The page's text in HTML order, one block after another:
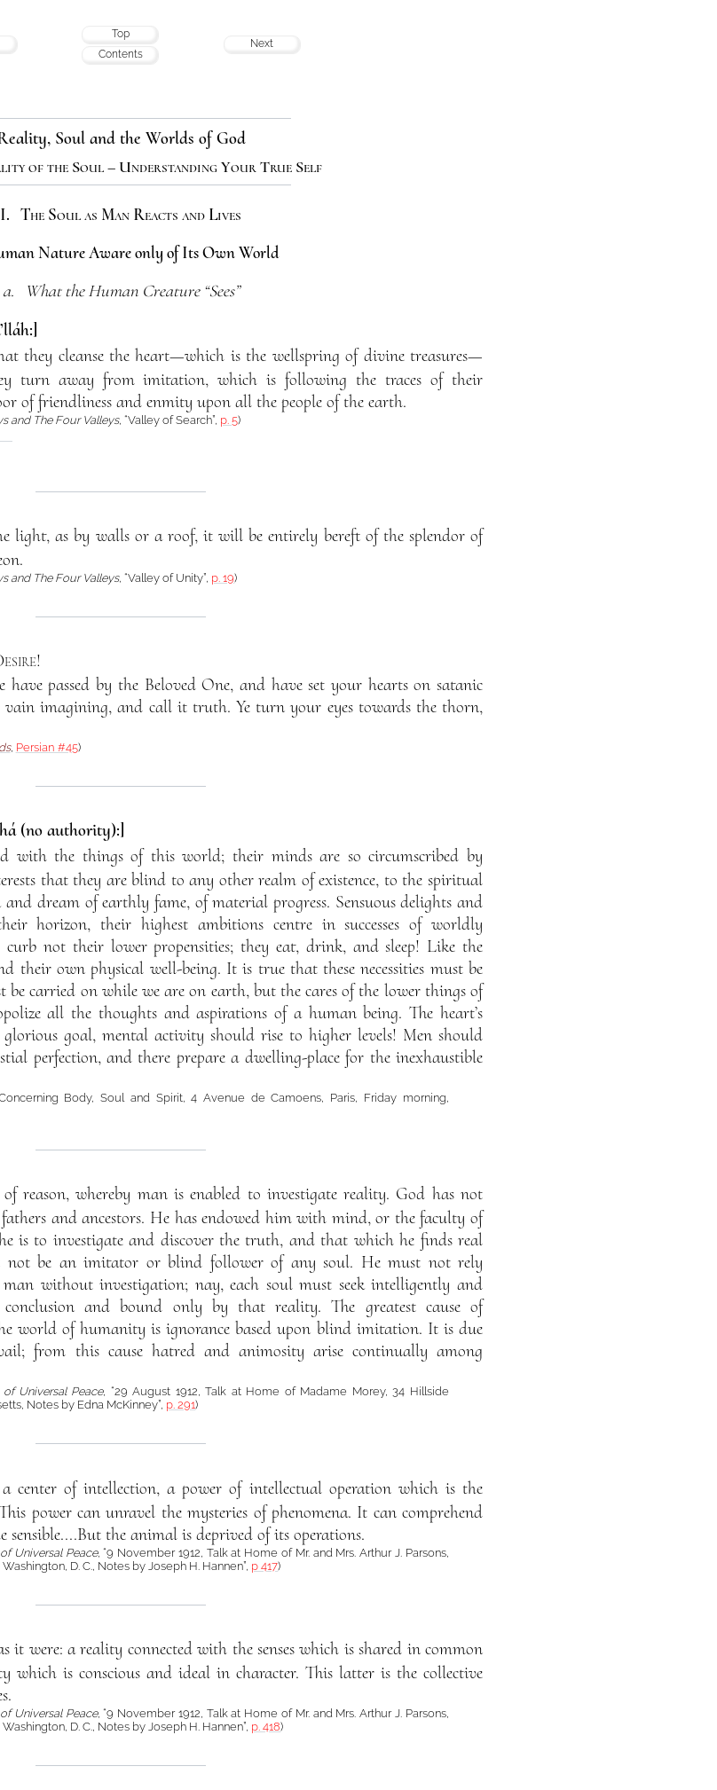
Top
Contents
Next
Soul and the Worlds of God
of the Soul – Understanding Your True Self
I. The Soul as Man Reacts and Lives
Nature Aware only of Its Own World
a. What the Human Creature “Sees”
they cleanse the heart—which is the wellspring of divine treasures—
turn away from imitation, which is following the traces of their
of friendliness and enmity upon all the people of the earth.
and The Four Valleys, “Valley of Search”, p. 5)
light, as by walls or a roof, it will be entirely bereft of the splendor of
and The Four Valleys, “Valley of Unity”, p. 19)
!
passed by the Beloved One, and have set your hearts on satanic
vain imagining, and call it truth. Ye turn your eyes towards the thorn,
, Persian #45)
(no authority):]
with the things of this world; their minds are so circumscribed by
that they are blind to any other realm of existence, to the spiritual
dream of earthly fame, of material progress. Sensuous delights and
horizon, their highest ambitions centre in successes of worldly
curb not their lower propensities; they eat, drink, and sleep! Like the
their own physical well-being. It is true that these necessities must be
be carried on while we are on earth, but the cares of the lower things of
all the thoughts and aspirations of a human being. The heart’s
goal, mental activity should rise to higher levels! Men should
perfection, and there prepare a dwelling-place for the inexhaustible
Body, Soul and Spirit, 4 Avenue de Camoens, Paris, Friday morning,
reason, whereby man is enabled to investigate reality. God has not
and ancestors. He has endowed him with mind, or the faculty of
is to investigate and discover the truth, and that which he finds real
not be an imitator or blind follower of any soul. He must not rely
without investigation; nay, each soul must seek intelligently and
and bound only by that reality. The greatest cause of
world of humanity is ignorance based upon blind imitation. It is due
from this cause hatred and animosity arise continually among
Universal Peace, “29 August 1912, Talk at Home of Madame Morey, 34 Hillside
Notes by Edna McKinney”, p. 291)
center of intellection, a power of intellectual operation which is the
power can unravel the mysteries of phenomena. It can comprehend
the animal is deprived of its operations.
Universal Peace, “9 November 1912, Talk at Home of Mr. and Mrs. Arthur J. Parsons,
D. C., Notes by Joseph H. Hannen”, p 417)
it were: a reality connected with the senses which is shared in common
is conscious and ideal in character. This latter is the collective
Universal Peace, “9 November 1912, Talk at Home of Mr. and Mrs. Arthur J. Parsons,
D. C., Notes by Joseph H. Hannen”, p. 418)